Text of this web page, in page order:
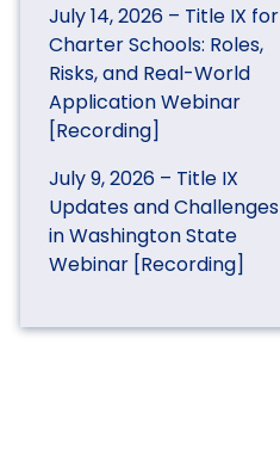
July 14, 2026 – Title IX for
Charter Schools: Roles,
Risks, and Real-World
Application Webinar
[Recording]
July 9, 2026 – Title IX
Updates and Challenges
in Washington State
Webinar [Recording]